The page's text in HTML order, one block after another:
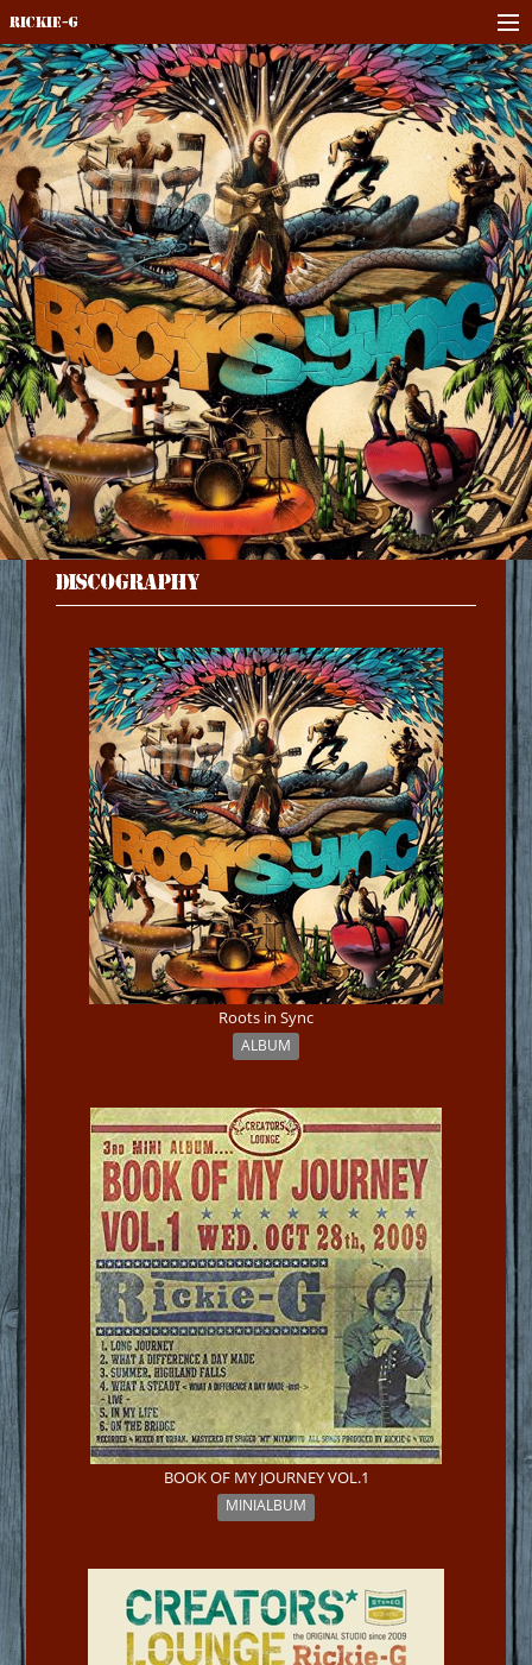
Rickie-G
DISCOGRAPHY
Roots in Sync
ALBUM
BOOK OF MY JOURNEY VOL.1
MINIALBUM